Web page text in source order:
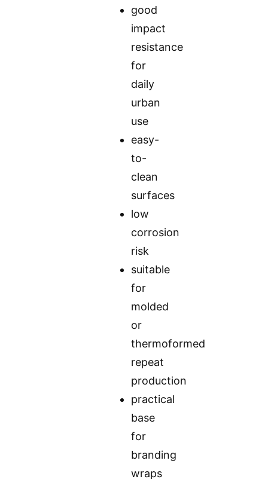
good
impact
resistance
for
daily
urban
use
easy-
to-
clean
surfaces
low
corrosion
risk
suitable
for
molded
or
thermoformed
repeat
production
practical
base
for
branding
wraps